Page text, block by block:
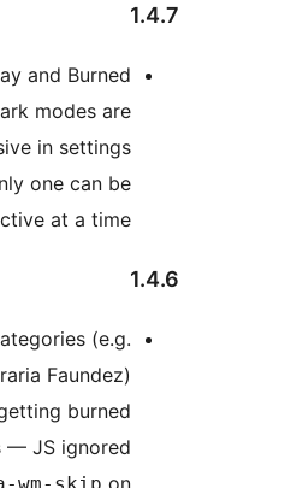
Overlay and Burned
watermark modes are
mutually exclusive in settings
(UI + save). Only one can be
Fix: excluded categories (e.g.
Obituario / Funeraria Faundez)
were still getting burned
thumbs — JS ignored